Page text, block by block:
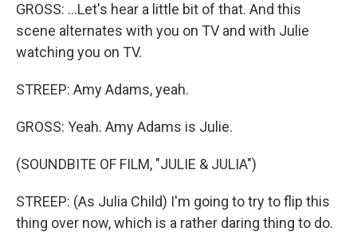
GROSS: ...Let's hear a little bit of that. And this
scene alternates with you on TV and with Julie
watching you on TV.
STREEP: Amy Adams, yeah.
GROSS: Yeah. Amy Adams is Julie.
(SOUNDBITE OF FILM, "JULIE & JULIA")
STREEP: (As Julia Child) I'm going to try to flip this
thing over now, which is a rather daring thing to do.